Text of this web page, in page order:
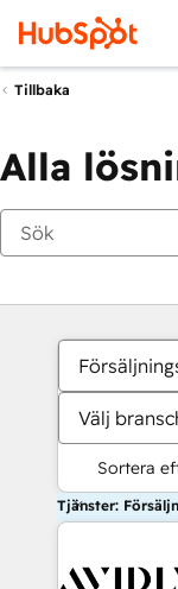
Tillbaka
Alla
Välj
Sortera
Tjänster: